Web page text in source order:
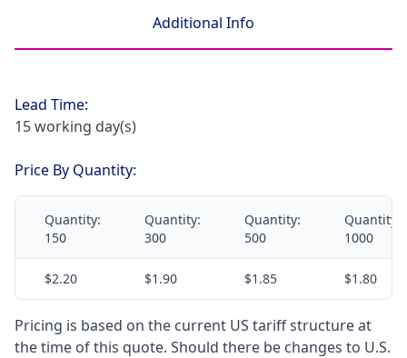
Additional Info
Lead Time:
15 working day(s)
Price By Quantity:
Quantity:
150
Quantity:
300
Quantity:
500
Quantity:
1000
$2.20 $1.90 $1.85 $1.80
Pricing is based on the current US tariff structure at
the time of this quote. Should there be changes to U.S.